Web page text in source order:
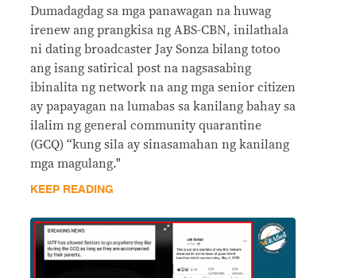
Dumadagdag sa mga panawagan na huwag
irenew ang prangkisa ng ABS-CBN, inilathala
ni dating broadcaster Jay Sonza bilang totoo
ang isang satirical post na nagsasabing
ibinalita ng network na ang mga senior citizen
ay papayagan na lumabas sa kanilang bahay sa
ilalim ng general community quarantine
(GCQ) “kung sila ay sinasamahan ng kanilang
mga magulang."
KEEP READING